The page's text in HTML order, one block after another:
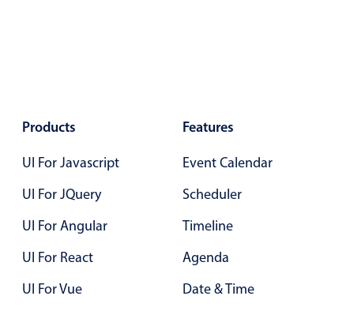
Products
UI For Javascript
UI For JQuery
UI For Angular
UI For React
UI For Vue
Features
Event Calendar
Scheduler
Timeline
Agenda
Date & Time